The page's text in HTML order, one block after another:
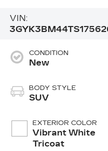
VIN:
CONDITION
New
BODY STYLE
SUV
EXTERIOR COLOR
Vibrant White
Tricoat